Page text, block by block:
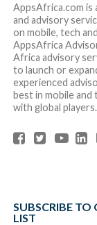
AppsAfrica.com is
and advisory
on mobile, tech
AppsAfrica
Africa advisory
to launch or
experienced
best in mobile
with global players.
SUBSCRIBE TO
LIST